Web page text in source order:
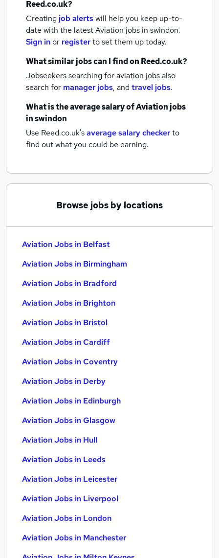
Reed.co.uk?
Creating job alertswill help you keep up-to-
date with the latestAviation jobs in swindon.
Sign inor registerto set them up today.
What similar jobs can I find on Reed.co.uk?
Jobseekers searching for aviation jobs also
search for manager jobs, andtravel jobs.
What is the average salary ofAviation jobs
in swindon
Use Reed.co.uk'saverage salary checkerto
find out what you could be earning.
Browse jobs by locations
Aviation Jobs in Belfast
Aviation Jobs in Birmingham
Aviation Jobs in Bradford
Aviation Jobs in Brighton
Aviation Jobs in Bristol
Aviation Jobs in Cardiff
Aviation Jobs in Coventry
Aviation Jobs in Derby
Aviation Jobs in Edinburgh
Aviation Jobs in Glasgow
Aviation Jobs in Hull
Aviation Jobs in Leeds
Aviation Jobs in Leicester
Aviation Jobs in Liverpool
Aviation Jobs in London
Aviation Jobs in Manchester